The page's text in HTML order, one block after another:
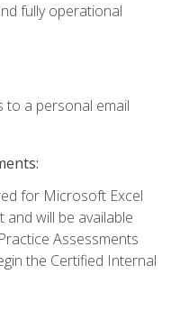
fully operational
to a personal email
for Microsoft Excel
will be available
Assessments
the Certified Internal